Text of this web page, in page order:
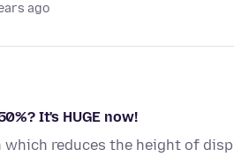
ago
It's HUGE now!
which reduces the height of